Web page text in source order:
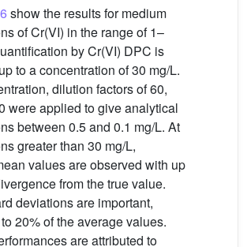
show the results for medium
of Cr(VI) in the range of 1–
by Cr(VI) DPC is
to a concentration of 30 mg/L.
dilution factors of 60,
were applied to give analytical
between 0.5 and 0.1 mg/L. At
greater than 30 mg/L,
values are observed with up
from the true value.
deviations are important,
20% of the average values.
are attributed to